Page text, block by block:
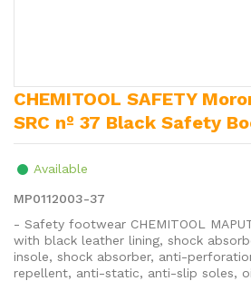
CHEMITOOL SAFETY Moroni S3 Steel PU
SRC nº 37 Black Safety
Available
MP0112003-37
- Safety footwear CHEMITOOL
with black leather lining, shock
insole, shock absorber, anti-
repellent, anti-static, anti-slip soles,